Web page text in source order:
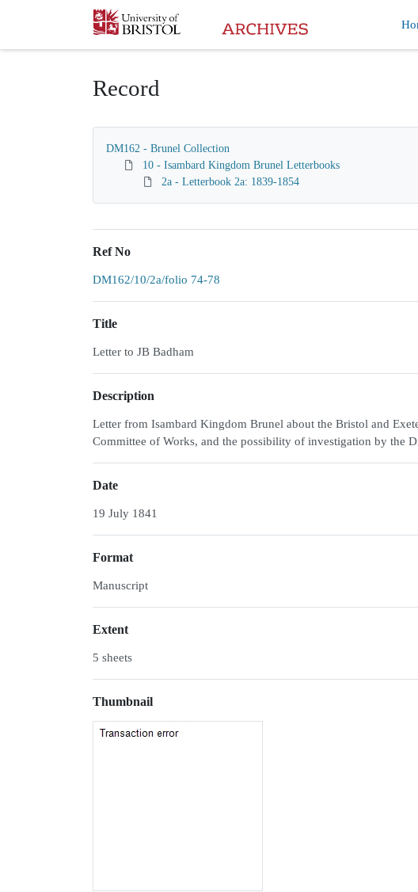
Homepage
Record
DM162 - Brunel Collection
10 - Isambard Kingdom Brunel Letterbooks
2a - Letterbook 2a: 1839-1854
Ref No
DM162/10/2a/folio 74-78
Title
Letter to JB Badham
Description
Letter from Isambard Kingdom Brunel about the Bristol and
Committee of Works, and the possibility of investigation by the
Date
19 July 1841
Format
Manuscript
Extent
5 sheets
Thumbnail